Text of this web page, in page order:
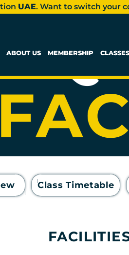
ABOUT US MEMBERSHIP CLASSES
UAE. Want to switch your
Class Timetable